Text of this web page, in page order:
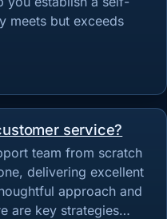
meets but exceeds
service?
team from scratch
delivering excellent
approach and
are key strategies…